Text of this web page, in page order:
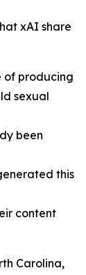
xAI share
of producing
sexual
been
this
content
Carolina,